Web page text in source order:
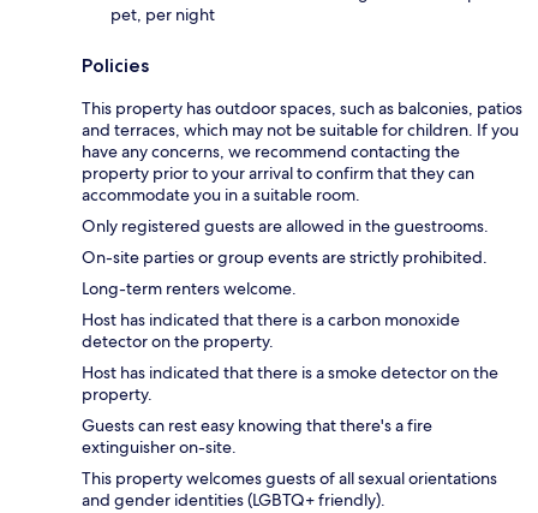
pet, per night
Policies
This property has outdoor spaces, such as balconies, patios
and terraces, which may not be suitable for children. If you
have any concerns, we recommend contacting the
property prior to your arrival to confirm that they can
accommodate you in a suitable room.
Only registered guests are allowed in the guestrooms.
On-site parties or group events are strictly prohibited.
Long-term renters welcome.
Host has indicated that there is a carbon monoxide
detector on the property.
Host has indicated that there is a smoke detector on the
property.
Guests can rest easy knowing that there's a fire
extinguisher on-site.
This property welcomes guests of all sexual orientations
and gender identities (LGBTQ+ friendly).